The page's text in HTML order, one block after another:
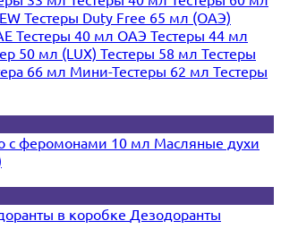
Тестеры Duty Free 65 мл (ОАЭ)
Тестеры 40 мл ОАЭ Тестеры 44 мл
50 мл (LUX) Тестеры 58 мл Тестеры
66 мл Мини-Тестеры 62 мл Тестеры
с феромонами 10 мл Масляные духи
в коробке Дезодоранты